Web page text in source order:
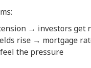
→ investors get
rise → mortgage
the pressure